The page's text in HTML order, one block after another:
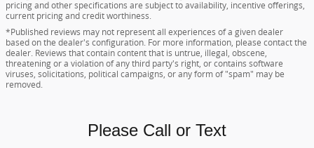
pricing and other specifications are subject to availability, incentive offerings,
current pricing and credit worthiness.
*Published reviews may not represent all experiences of a given dealer
based on the dealer's configuration. For more information, please contact the
dealer. Reviews that contain content that is untrue, illegal, obscene,
threatening or a violation of any third party's right, or contains software
viruses, solicitations, political campaigns, or any form of "spam" may be
removed.
Please Call or Text